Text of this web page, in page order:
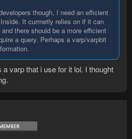
though, I need an efficient
It currnetly relies on if it can
there should be a more efficient
a query. Perhaps a varp/varpbit
varp that i use for it lol. I thought